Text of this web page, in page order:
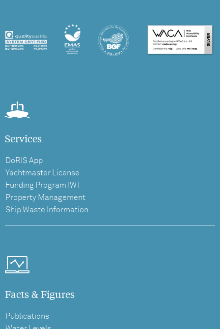
Services
DoRIS App
Yachtmaster License
Funding Program IWT
Property Management
Ship Waste Information
Facts & Figures
Publications